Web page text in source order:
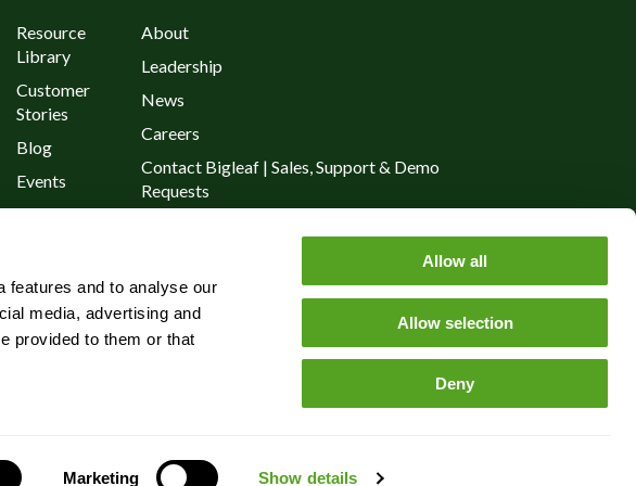
features and to analyse our
media, advertising and
provided to them or that
Marketing Show details
Allow all
Allow selection
Deny
Resource
Library
Customer
Stories
Blog
Events
About
Leadership
News
Careers
Contact Bigleaf | Sales, Support & Demo
Requests